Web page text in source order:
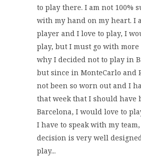
to play there. I am not 100%
with my hand on my heart. I
player and I love to play, I
play, but I must go with more
why I decided not to play in
but since in MonteCarlo and
not been so worn out and I
that week that I should have
Barcelona, I would love to
I have to speak with my
decision is very well
play...